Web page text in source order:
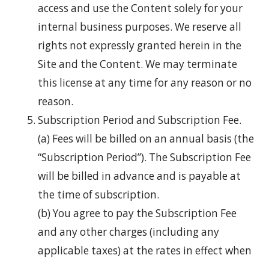
access and use the Content solely for your
internal business purposes. We reserve all
rights not expressly granted herein in the
Site and the Content. We may terminate
this license at any time for any reason or no
reason.
Subscription Period and Subscription Fee.
(a) Fees will be billed on an annual basis (the
“Subscription Period”). The Subscription Fee
will be billed in advance and is payable at
the time of subscription.
(b) You agree to pay the Subscription Fee
and any other charges (including any
applicable taxes) at the rates in effect when